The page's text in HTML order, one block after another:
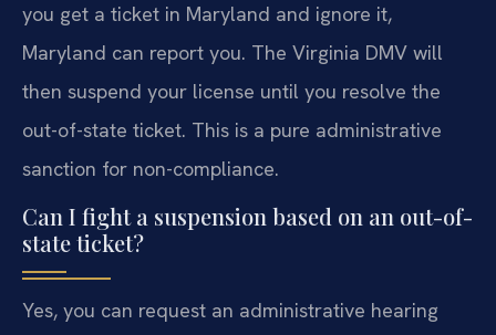
you get a ticket in Maryland and ignore it,
Maryland can report you. The Virginia DMV will
then suspend your license until you resolve the
out-of-state ticket. This is a pure administrative
sanction for non-compliance.
Can I fight a suspension based on an out-of-
state ticket?
Yes, you can request an administrative hearing